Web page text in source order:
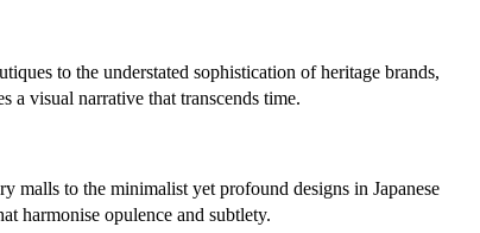
to the understated sophistication of heritage brands,
a visual narrative that transcends time.
malls to the minimalist yet profound designs in Japanese
harmonise opulence and subtlety.